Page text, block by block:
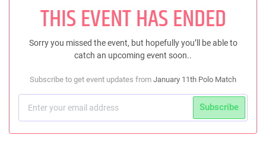
THIS EVENT HAS ENDED
Sorry you missed the event, but hopefully you’ll be able to
catch an upcoming event soon..
Subscribe to get event updates from January 11th Polo Match
Subscribe